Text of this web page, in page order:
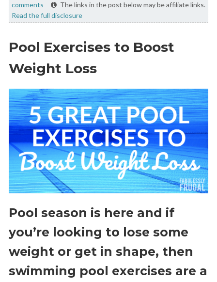
comments
The links in the post below may be affiliate links.
Read the full disclosure
Pool Exercises to Boost
Weight Loss
Pool season is here and if
you’re looking to lose some
weight or get in shape, then
swimming pool exercises are a